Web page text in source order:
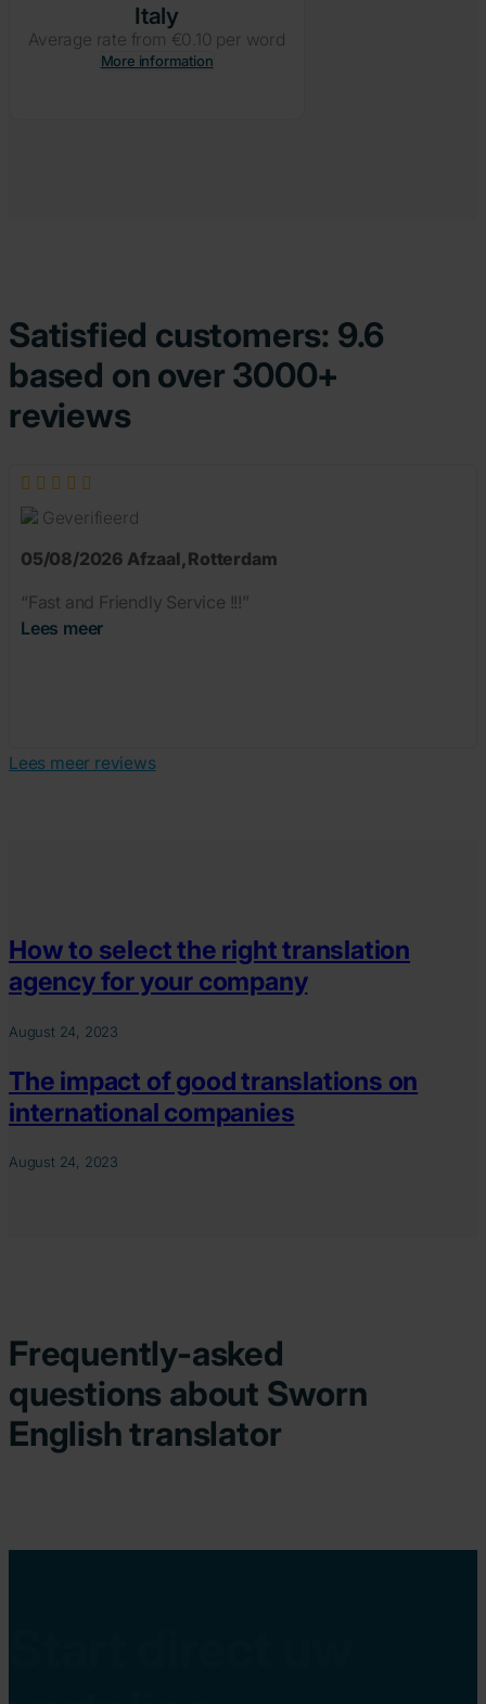
Italy
Average rate from €0.10 per word
More information
Satisfied customers: 9.6
based on over 3000+
reviews
Geverifieerd
05/08/2026 Afzaal,Rotterdam
“Fast and Friendly Service !!!”
Lees meer
Lees meer reviews
How to select the right translation
agency for your company
August 24, 2023
The impact of good translations on
international companies
August 24, 2023
Frequently-asked
questions about Sworn
English translator